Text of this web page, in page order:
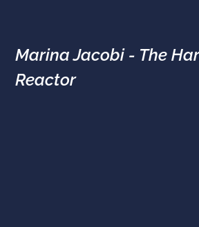
Marina Jacobi - The
Reactor